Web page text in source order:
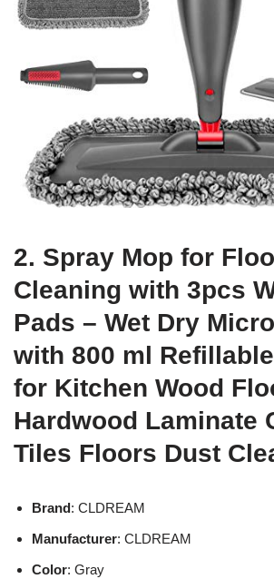
2. Spray Mop for
Cleaning with 3pcs
Pads – Wet Dry
with 800 ml
for Kitchen Wood
Hardwood Laminate
Tiles Floors Dust
Brand: CLDREAM
Manufacturer: CLDREAM
Color: Gray